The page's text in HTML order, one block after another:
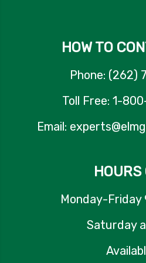
HOW TO
Phone: (262)
Toll Free: 1-
Email:
HOURS
Monday-Friday
Saturday